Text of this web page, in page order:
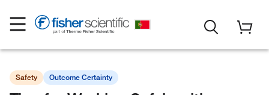
Safety Outcome Certainty